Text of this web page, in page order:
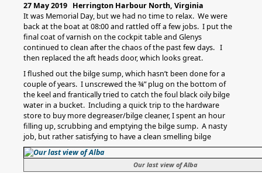
27 May 2019 Herrington Harbour North, Virginia
It was Memorial Day, but we had no time to relax. We were
back at the boat at 08:00 and rattled off a few jobs. I put the
final coat of varnish on the cockpit table and Glenys
continued to clean after the chaos of the past few days. I
then replaced the aft heads door, which looks great.
I flushed out the bilge sump, which hasn’t been done for a
couple of years. I unscrewed the ¾” plug on the bottom of
the keel and frantically tried to catch the foul black oily bilge
water in a bucket. Including a quick trip to the hardware
store to buy more degreaser/bilge cleaner, I spent an hour
filling up, scrubbing and emptying the bilge sump. A nasty
job, but rather satisfying to have a clean smelling bilge
Our last view of Alba